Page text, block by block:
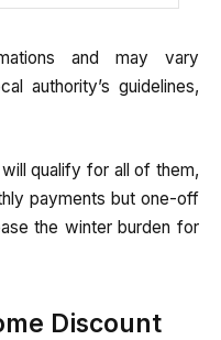
and may vary
authority’s guidelines,
qualify for all of them,
payments but one-off
the winter burden for
Discount